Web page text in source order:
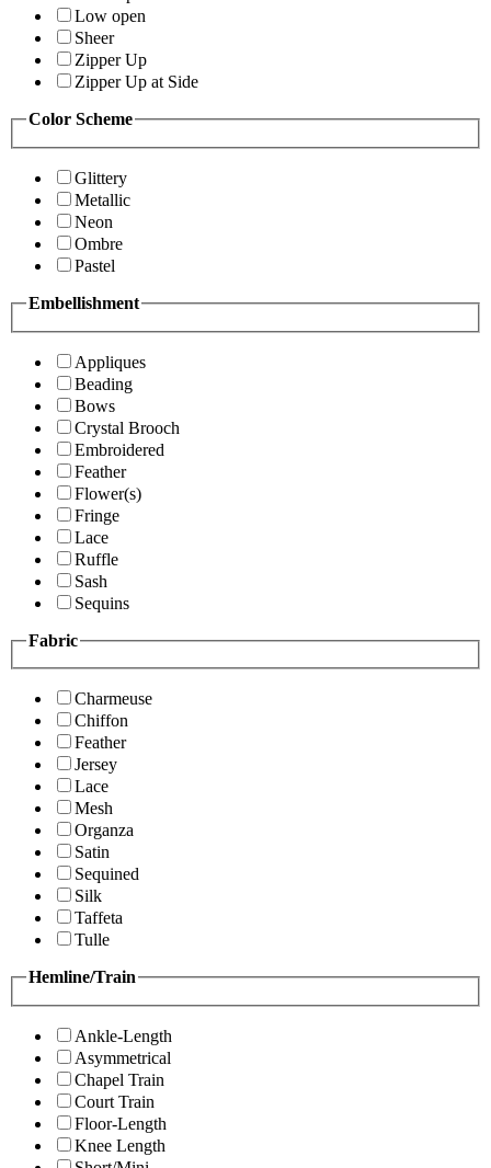
Low open
Sheer
Zipper Up
Zipper Up at Side
Color Scheme
Glittery
Metallic
Neon
Ombre
Pastel
Embellishment
Appliques
Beading
Bows
Crystal Brooch
Embroidered
Feather
Flower(s)
Fringe
Lace
Ruffle
Sash
Sequins
Fabric
Charmeuse
Chiffon
Feather
Jersey
Lace
Mesh
Organza
Satin
Sequined
Silk
Taffeta
Tulle
Hemline/Train
Ankle-Length
Asymmetrical
Chapel Train
Court Train
Floor-Length
Knee Length